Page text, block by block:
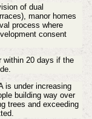
of dual
manor homes
process where
consent
within 20 days if the
is under increasing
building way over
trees and exceeding